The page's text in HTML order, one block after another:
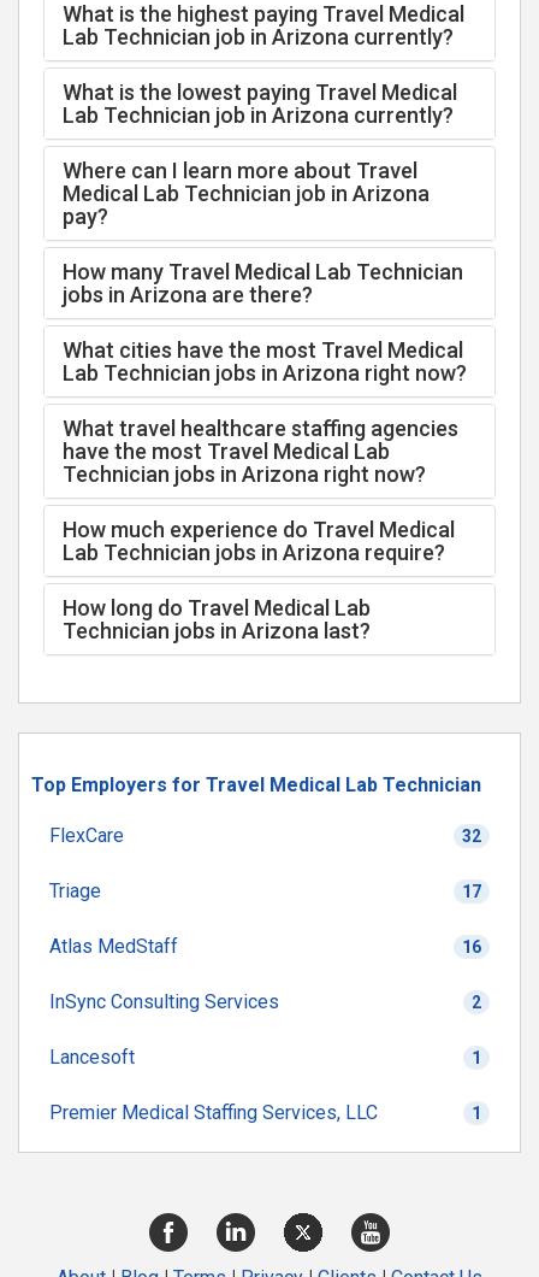
What is the highest paying Travel Medical
Lab Technician job in Arizona currently?
What is the lowest paying Travel Medical
Lab Technician job in Arizona currently?
Where can I learn more about Travel
Medical Lab Technician job in Arizona
pay?
How many Travel Medical Lab Technician
jobs in Arizona are there?
What cities have the most Travel Medical
Lab Technician jobs in Arizona right now?
What travel healthcare staffing agencies
have the most Travel Medical Lab
Technician jobs in Arizona right now?
How much experience do Travel Medical
Lab Technician jobs in Arizona require?
How long do Travel Medical Lab
Technician jobs in Arizona last?
Top Employers for Travel Medical Lab Technician
FlexCare 32
Triage 17
Atlas MedStaff 16
InSync Consulting Services 2
Lancesoft 1
Premier Medical Staffing Services, LLC 1